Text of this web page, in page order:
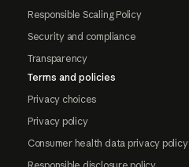
Responsible Scaling Policy
Security and compliance
Transparency
Terms and policies
Privacy choices
Privacy policy
Consumer health data privacy policy